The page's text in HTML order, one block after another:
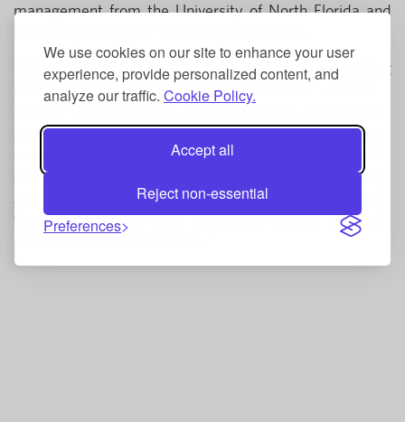
We use cookies on our site to enhance your user
experience, provide personalized content, and
analyze our traffic. Cookie Policy.
Accept all
Reject non-essential
Preferences
management from the University of North Florida and
When thinks about his role, Justin said, "I enjoy helping
people find the perfect mortgage solution." Justin is a
lifetime Florida resident. In his spare time, Justin enjoys
spending time with his family, working on projects
around the house, and making music. When asked if he
could have one superpower, what it would be, and why,
Justin said, "If I could have one superpower it would be
time travel. Then I could experience history, enjoy the